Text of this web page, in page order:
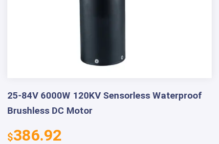
25-84V 6000W 120KV Sensorless Waterproof
Brushless DC Motor
$386.92